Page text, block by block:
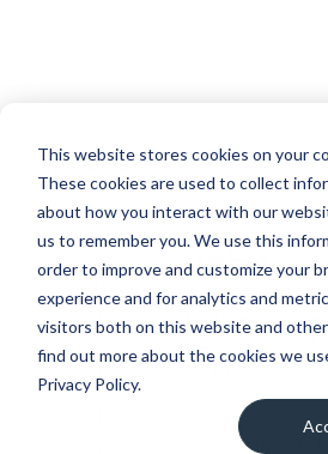
This website stores cookies on your
These cookies are used to collect
about how you interact with our
us to remember you. We use this
order to improve and customize your
experience and for analytics and
visitors both on this website and other
find out more about the cookies we
Privacy Policy.
Docs
How to
Navigate
Nextworld
Elements
of
the
interface
DOCS >
Jobs
A job is a task
background
takes longer
of processing
You can